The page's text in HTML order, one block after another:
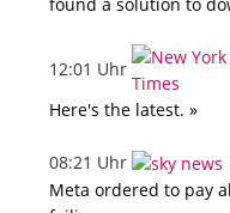
12:01 Uhr
Here's the latest. »
08:21 Uhr
Meta ordered to pay